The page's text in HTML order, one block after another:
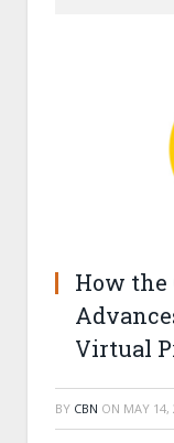
How the
Virtual
BY CBN ON MAY 14,